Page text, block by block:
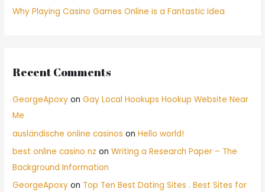
Why Playing Casino Games Online is a Fantastic Idea
Recent Comments
GeorgeApoxy onGay Local Hookups Hookup Website Near
Me
ausländische online casinos onHello world!
best online casino nz onWriting a Research Paper – The
Background Information
GeorgeApoxy on Top Ten Best Dating Sites . Best Sites for